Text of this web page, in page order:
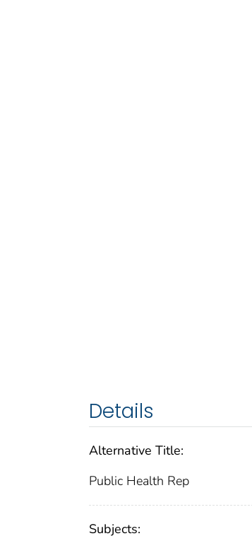
Details
Alternative Title:
Public Health Rep
Subjects: